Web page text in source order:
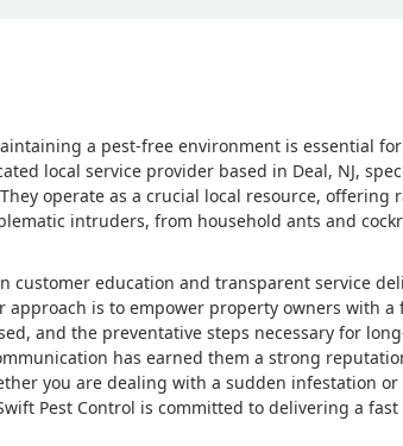
a pest-free environment is essential
local service provider based in Deal, NJ,
operate as a crucial local resource, offering
intruders, from household ants and
customer education and transparent service
is to empower property owners with a
and the preventative steps necessary for
has earned them a strong
you are dealing with a sudden infestation or
Pest Control is committed to delivering a fast